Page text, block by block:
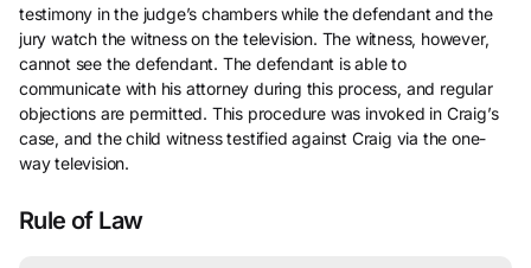
testimony in the judge’s chambers while the defendant and the
jury watch the witness on the television. The witness, however,
cannot see the defendant. The defendant is able to
communicate with his attorney during this process, and regular
objections are permitted. This procedure was invoked in Craig’s
case, and the child witness testified against Craig via the one-
way television.
Rule of Law